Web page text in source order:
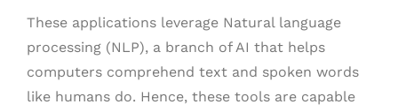
These applications leverage Natural language
processing (NLP), a branch of AI that helps
computers comprehend text and spoken words
like humans do. Hence, these tools are capable